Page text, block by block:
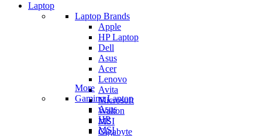
Laptop
Laptop Brands
Apple
HP Laptop
Dell
Asus
Acer
Lenovo
Avita
Microsoft
Walton
MSI
Gigabyte
More
Gaming Laptop
Asus
HP
MSI